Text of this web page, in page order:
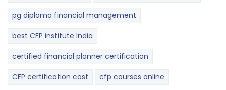
pg diploma financial management
best CFP institute India
certified financial planner certification
CFP certification cost cfp courses online